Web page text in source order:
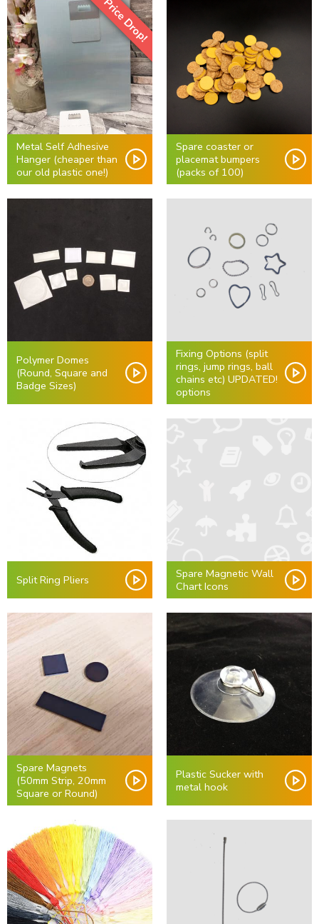
Price Drop!
Metal Self Adhesive
Hanger (cheaper than
our old plastic one!)
Spare coaster or
placemat bumpers
(packs of 100)
Polymer Domes
(Round, Square and
Badge Sizes)
Fixing Options (split
rings, jump rings, ball
chains etc) UPDATED!
options
Split Ring Pliers
Spare Magnetic Wall
Chart Icons
Spare Magnets
(50mm Strip, 20mm
Square or Round)
Plastic Sucker with
metal hook